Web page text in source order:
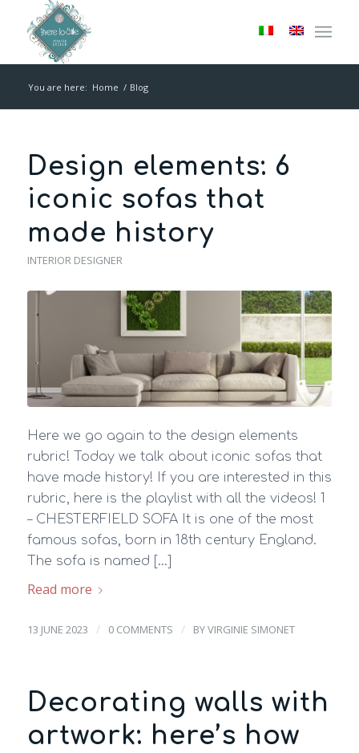
You are here: Home / Blog
Design elements: 6
iconic sofas that
made history
INTERIOR DESIGNER
Here we go again to the design elements
rubric! Today we talk about iconic sofas that
have made history! If you are interested in this
rubric, here is the playlist with all the videos! 1
– CHESTERFIELD SOFA It is one of the most
famous sofas, born in 18th century England.
The sofa is named […]
Read more
13 JUNE 2023 / 0 COMMENTS / BYVIRGINIE SIMONET
Decorating walls with
artwork: here’s how